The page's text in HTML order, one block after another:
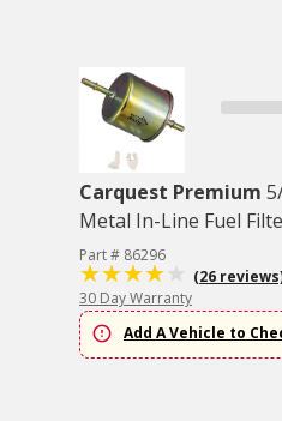
Carquest Premium
Metal In-Line Fuel
Part # 86296
(26
30 Day Warranty
Add A Vehicle to